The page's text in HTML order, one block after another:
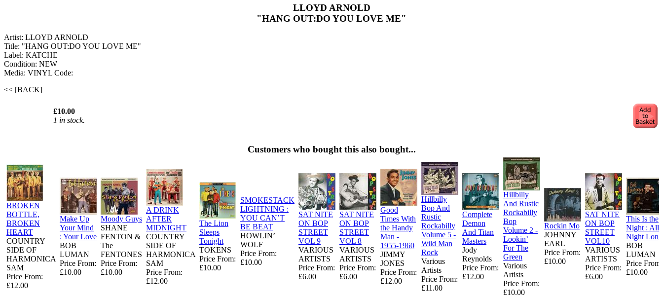
LLOYD ARNOLD
"HANG OUT:DO YOU LOVE ME"
Artist: LLOYD ARNOLD
Title: "HANG OUT:DO YOU LOVE ME"
Label: KATCHE
Condition: NEW
Media: VINYL Code:
<< [BACK]
£10.00
1 in stock.
Customers who bought this also bought...
BROKEN
BOTTLE,
BROKEN
HEART
COUNTRY
SIDE OF
HARMONICA
SAM
Price From:
£12.00
Make Up
Your Mind
: Your Love
BOB
LUMAN
Price From:
£10.00
Moody Guys
SHANE
FENTON &
The
FENTONES
Price From:
£10.00
A DRINK
AFTER
MIDNIGHT
COUNTRY
SIDE OF
HARMONICA
SAM
Price From:
£12.00
The Lion
Sleeps
Tonight
TOKENS
Price From:
£10.00
SMOKESTACK
LIGHTNING :
YOU CAN’T
BE BEAT
HOWLIN’
WOLF
Price From:
£10.00
SAT NITE
ON BOP
STREET
VOL 9
VARIOUS
ARTISTS
Price From:
£6.00
SAT NITE
ON BOP
STREET
VOL 8
VARIOUS
ARTISTS
Price From:
£6.00
Good
Times With
the Handy
Man -
1955-1960
JIMMY
JONES
Price From:
£12.00
Hillbilly
Bop And
Rustic
Rockabilly
Volume 5 -
Wild Man
Rock
Various
Artists
Price From:
£11.00
Complete
Demon
And Titan
Masters
Jody
Reynolds
Price From:
£12.00
Hillbilly
And Rustic
Rockabilly
Bop
Volume 2 -
Lookin’
For The
Green
Various
Artists
Price From:
£10.00
Rockin Mo
JOHNNY
EARL
Price From:
£10.00
SAT NITE
ON BOP
STREET
VOL10
VARIOUS
ARTISTS
Price From:
£6.00
This Is the
Night : All
Night Long
BOB
LUMAN
Price From:
£10.00